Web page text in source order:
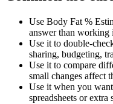
Use Body Fat %
answer than working
Use it to double-
sharing, budgeting,
Use it to compare
small changes affect
Use it when you
spreadsheets or extra